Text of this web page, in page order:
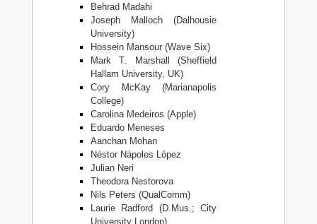
Behrad Madahi
Joseph Malloch (Dalhousie
University)
Hossein Mansour (Wave Six)
Mark T. Marshall (Sheffield
Hallam University, UK)
Cory McKay (Marianapolis
College)
Carolina Medeiros (Apple)
Eduardo Meneses
Aanchan Mohan
Néstor Nápoles López
Julian Neri
Theodora Nestorova
Nils Peters (QualComm)
Laurie Radford (D.Mus.; City
University London)